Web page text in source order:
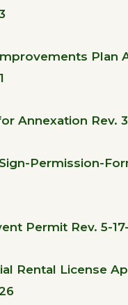
Plan
Annexation Rev.
Permission-
Permit Rev. 5-
Rental License